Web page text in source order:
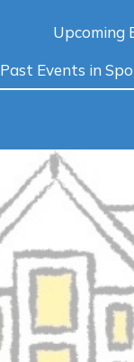
Upcoming
Past Events in